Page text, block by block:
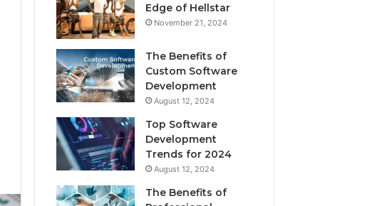
Edge of Hellstar
November 21, 2024
The Benefits of
Custom Software
Development
August 12, 2024
Top Software
Development
Trends for 2024
August 12, 2024
The Benefits of